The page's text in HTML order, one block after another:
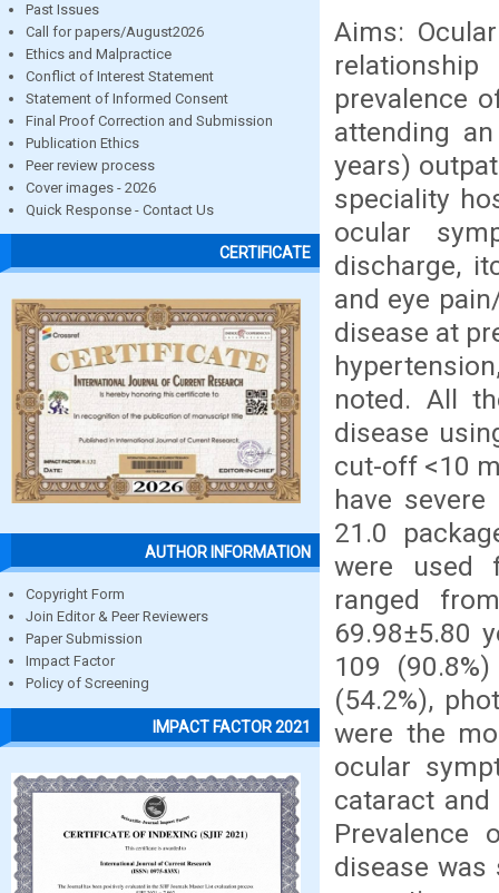
Past Issues
Call for papers/August2026
Ethics and Malpractice
Conflict of Interest Statement
Statement of Informed Consent
Final Proof Correction and Submission
Publication Ethics
Peer review process
Cover images - 2026
Quick Response - Contact Us
CERTIFICATE
AUTHOR INFORMATION
Copyright Form
Join Editor & Peer Reviewers
Paper Submission
Impact Factor
Policy of Screening
IMPACT FACTOR 2021
Aims:
prevalence
attending
years)
speciality
ocular
discharge,
and eye
disease at
noted. All
disease
cut-off <10
have
21.0
were used
ranged
69.98±5.80
109
(54.2%),
were the
ocular
cataract
Prevalence
disease was